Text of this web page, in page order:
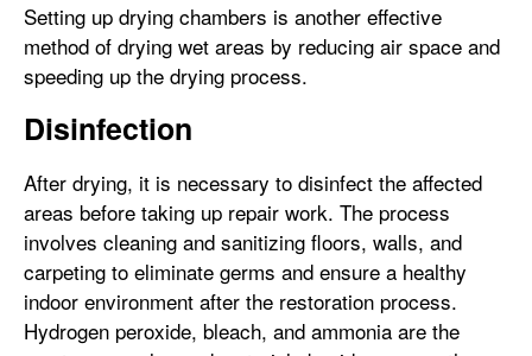
Setting up drying chambers is another effective
method of drying wet areas by reducing air space and
speeding up the drying process.
Disinfection
After drying, it is necessary to disinfect the affected
areas before taking up repair work. The process
involves cleaning and sanitizing floors, walls, and
carpeting to eliminate germs and ensure a healthy
indoor environment after the restoration process.
Hydrogen peroxide, bleach, and ammonia are the